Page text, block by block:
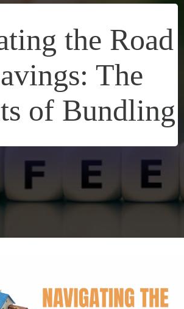
the Road
The
of Bundling